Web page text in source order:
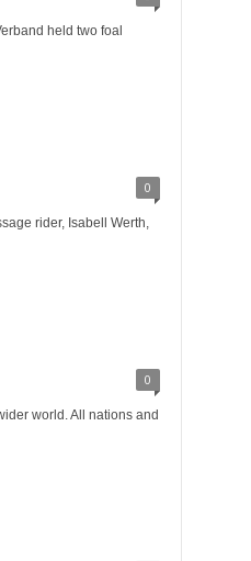
held two foal
0
rider, Isabell Werth,
0
world. All nations and